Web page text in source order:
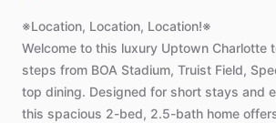
※Location, Location, Location!※
Welcome to this luxury Uptown Charlotte
steps from BOA Stadium, Truist Field,
top dining. Designed for short stays and
this spacious 2-bed, 2.5-bath home